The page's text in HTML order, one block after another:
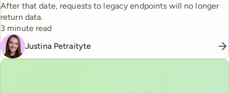
After that date, requests to legacy endpoints will no longer
return data.
Reading time
3 minute read
Justina Petraityte